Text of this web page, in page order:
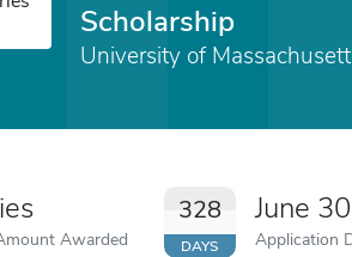
Scholarship
University of
Awarded
328
DAYS
June
Application